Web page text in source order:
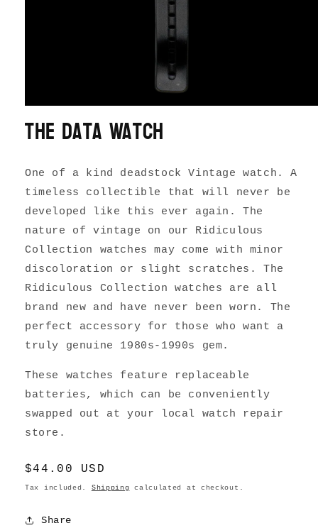
The Data Watch
One of a kind deadstock Vintage watch. A
timeless collectible that will never be
developed like this ever again. The
nature of vintage on our Ridiculous
Collection watches may come with minor
discoloration or slight scratches. The
Ridiculous Collection watches are all
brand new and have never been worn. The
perfect accessory for those who want a
truly genuine 1980s-1990s gem.
These watches feature replaceable
batteries, which can be conveniently
swapped out at your local watch repair
store.
Regular
price
$44.00 USD
Tax included. Shipping calculated at checkout.
Share